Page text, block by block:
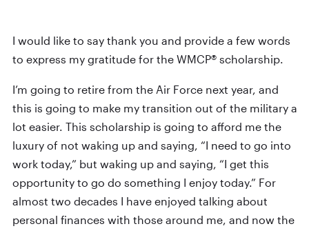
I would like to say thank you and provide a few words
to express my gratitude for the WMCP® scholarship.
I’m going to retire from the Air Force next year, and
this is going to make my transition out of the military a
lot easier. This scholarship is going to afford me the
luxury of not waking up and saying, “I need to go into
work today,” but waking up and saying, “I get this
opportunity to go do something I enjoy today.” For
almost two decades I have enjoyed talking about
personal finances with those around me, and now the